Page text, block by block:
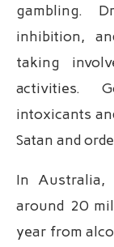
gambling.
inhibition,
taking
activities.
intoxicants
Satan and
In
around 20
year from